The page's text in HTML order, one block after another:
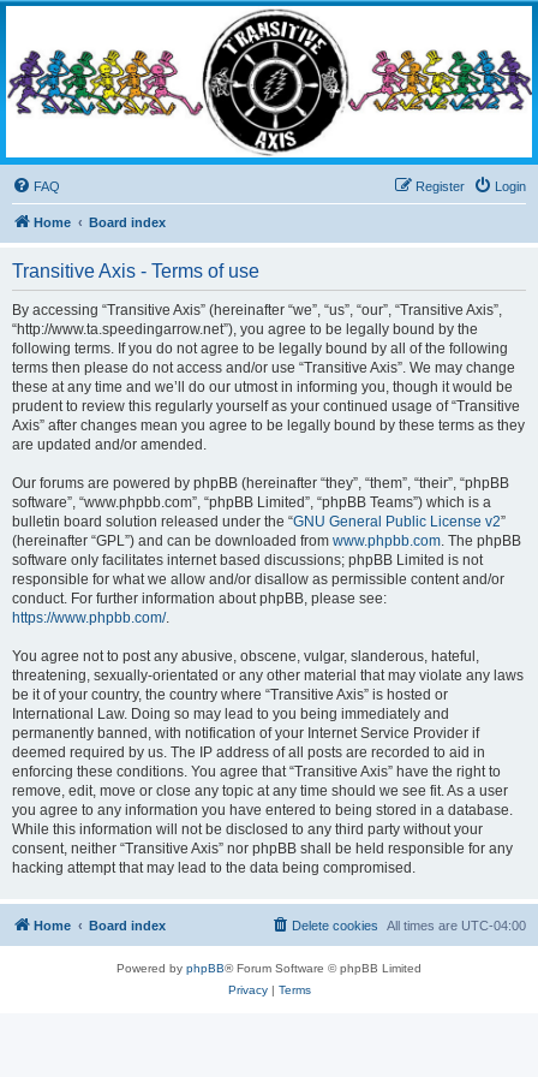
Living the Dead Life
FAQ Login
Register
Home Board index
Transitive Axis - Terms of use
By accessing “Transitive Axis” (hereinafter “we”, “us”, “our”, “Transitive Axis”,
“http://www.ta.speedingarrow.net”), you agree to be legally bound by the
following terms. If you do not agree to be legally bound by all of the following
terms then please do not access and/or use “Transitive Axis”. We may change
these at any time and we’ll do our utmost in informing you, though it would be
prudent to review this regularly yourself as your continued usage of “Transitive
Axis” after changes mean you agree to be legally bound by these terms as they
are updated and/or amended.
Our forums are powered by phpBB (hereinafter “they”, “them”, “their”, “phpBB
software”, “www.phpbb.com”, “phpBB Limited”, “phpBB Teams”) which is a
bulletin board solution released under the “GNU General Public License v2”
(hereinafter “GPL”) and can be downloaded from www.phpbb.com . The phpBB
software only facilitates internet based discussions; phpBB Limited is not
responsible for what we allow and/or disallow as permissible content and/or
conduct. For further information about phpBB, please see:
https://www.phpbb.com/.
You agree not to post any abusive, obscene, vulgar, slanderous, hateful,
threatening, sexually-orientated or any other material that may violate any laws
be it of your country, the country where “Transitive Axis” is hosted or
International Law. Doing so may lead to you being immediately and
permanently banned, with notification of your Internet Service Provider if
deemed required by us. The IP address of all posts are recorded to aid in
enforcing these conditions. You agree that “Transitive Axis” have the right to
remove, edit, move or close any topic at any time should we see fit. As a user
you agree to any information you have entered to being stored in a database.
While this information will not be disclosed to any third party without your
consent, neither “Transitive Axis” nor phpBB shall be held responsible for any
hacking attempt that may lead to the data being compromised.
Home Board index All times are UTC-04:00
Delete cookies
Powered by phpBB® Forum Software © phpBB Limited
Privacy| Terms